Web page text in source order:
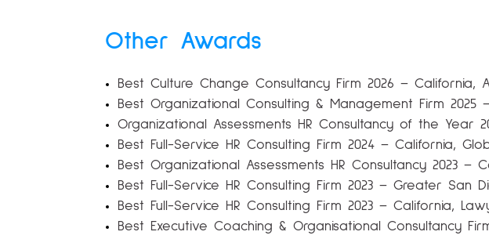
Other Awards
Best Culture Change Consultancy Firm 2026 – California,
Best Organizational Consulting & Management Firm 2025
Organizational Assessments HR Consultancy of the Year
Best Full-Service HR Consulting Firm 2024 – California,
Best Organizational Assessments HR Consultancy 2023 –
Best Full-Service HR Consulting Firm 2023 – Greater San
Best Full-Service HR Consulting Firm 2023 – California,
Best Executive Coaching & Organisational Consultancy